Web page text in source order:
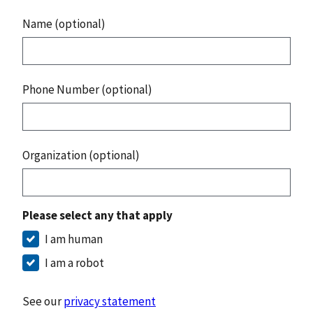
Name (optional)
Phone Number (optional)
Organization (optional)
Please select any that apply
I am human
I am a robot
See ourprivacy statement